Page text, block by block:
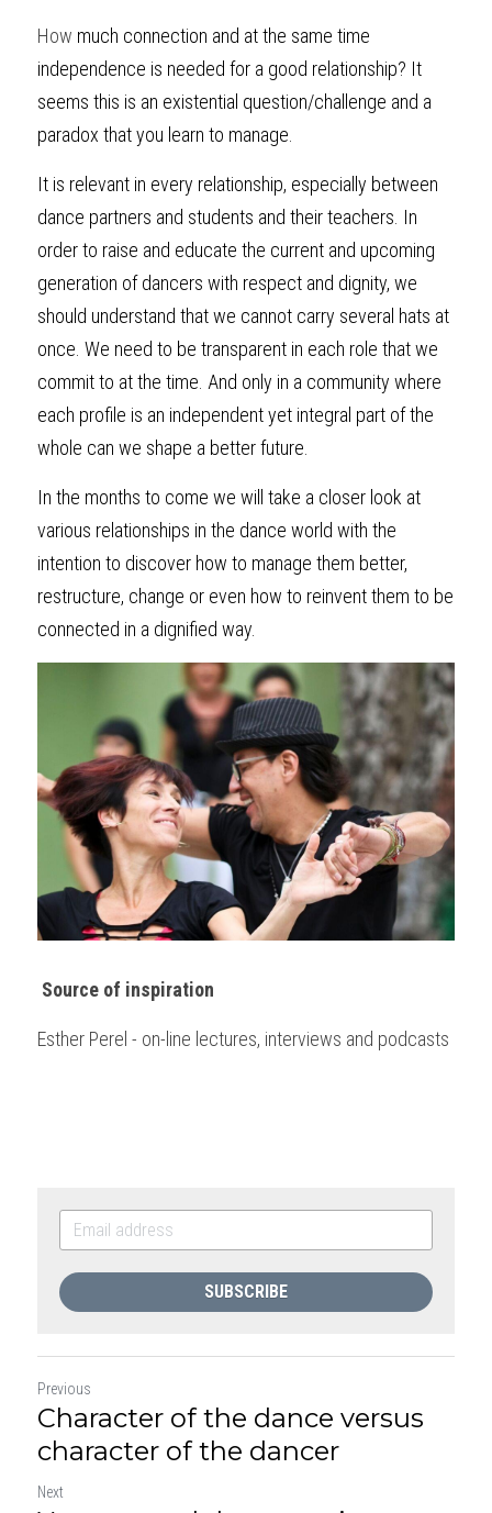
How much connection and at the same time
independence is needed for a good relationship? It
seems this is an existential question/challenge and a
paradox that you learn to manage.
It is relevant in every relationship, especially between
dance partners and students and their teachers. In
order to raise and educate the current and upcoming
generation of dancers with respect and dignity, we
should understand that we cannot carry several hats at
once. We need to be transparent in each role that we
commit to at the time. And only in a community where
each profile is an independent yet integral part of the
whole can we shape a better future.
In the months to come we will take a closer look at
various relationships in the dance world with the
intention to discover how to manage them better,
restructure, change or even how to reinvent them to be
connected in a dignified way.
Source of inspiration
Esther Perel - on-line lectures, interviews and podcasts
SUBSCRIBE
Previous
Character of the dance versus
character of the dancer
Next